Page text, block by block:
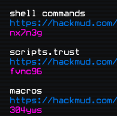
shell commands
https://hackmud.com/
nx7n3g
scripts.trust
https://
fvnc96
macros
https://
304yws